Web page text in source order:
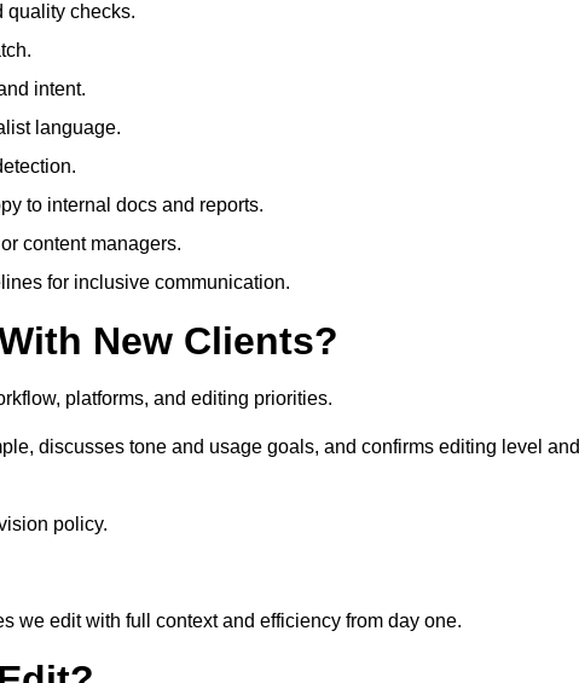
quality checks.
intent.
language.
to internal docs and reports.
content managers.
for inclusive communication.
New Clients?
platforms, and editing priorities.
discusses tone and usage goals, and confirms editing level and
policy.
we edit with full context and efficiency from day one.